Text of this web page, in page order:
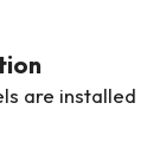
are installed